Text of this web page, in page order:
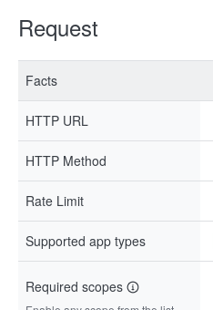
Request
Facts
HTTP URL
HTTP Method
Rate Limit
Supported app types
Required scopes